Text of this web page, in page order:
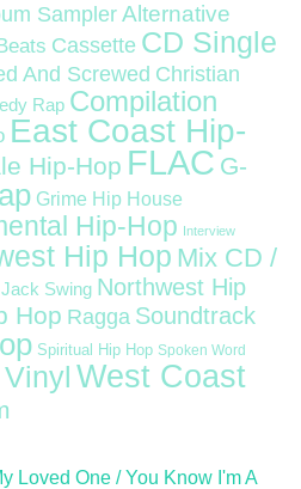
Sampler Alternative
Cassette CD Single
And Screwed Christian
Rap Compilation
East Coast Hip-
Hip-Hop FLAC G-
Grime Hip House
Hip-Hop Interview
Hip Hop Mix CD /
Swing Northwest Hip
Hop Ragga Soundtrack
Spiritual Hip Hop Spoken Word
Vinyl West Coast
Loved One / You Know I'm A